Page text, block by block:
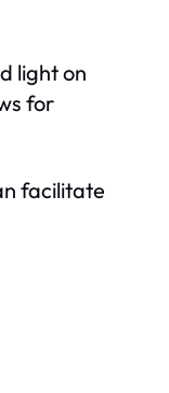
light on
for
facilitate